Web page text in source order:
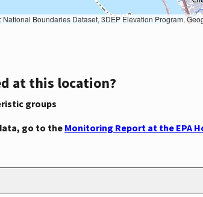
Names Information System, National Hydrography Dataset, National Land Cover Database, National Structures Dataset, and National Transportation Dataset; USGS Global
at this location?
groups
go to the Monitoring Report at the EPA